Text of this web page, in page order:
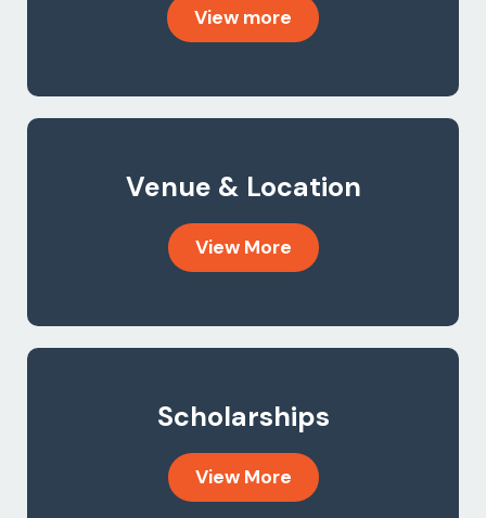
View more
Venue & Location
View More
Scholarships
View More